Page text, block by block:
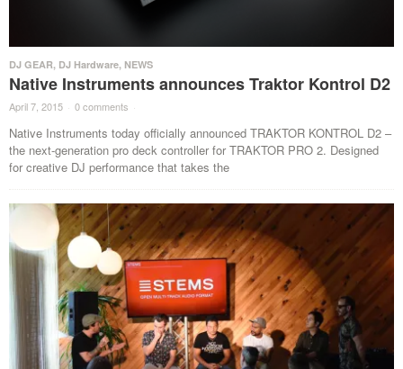
DJ GEAR, DJ Hardware, NEWS
Native Instruments announces Traktor Kontrol D2
April 7, 2015 · 0 comments ·
Native Instruments today officially announced TRAKTOR KONTROL D2 –
the next-generation pro deck controller for TRAKTOR PRO 2. Designed
for creative DJ performance that takes the